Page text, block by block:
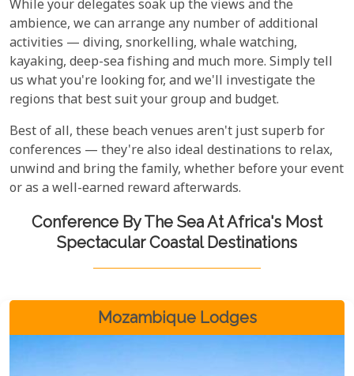
While your delegates soak up the views and the
ambience, we can arrange any number of additional
activities — diving, snorkelling, whale watching,
kayaking, deep-sea fishing and much more. Simply tell
us what you're looking for, and we'll investigate the
regions that best suit your group and budget.
Best of all, these beach venues aren't just superb for
conferences — they're also ideal destinations to relax,
unwind and bring the family, whether before your event
or as a well-earned reward afterwards.
Conference By The Sea At Africa's Most
Spectacular Coastal Destinations
Mozambique Lodges